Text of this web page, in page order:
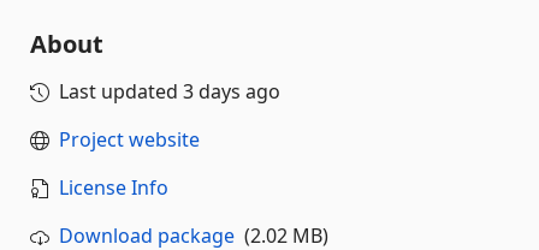
About
Last updated 3 days ago
Project website
License Info
Download package (2.02 MB)